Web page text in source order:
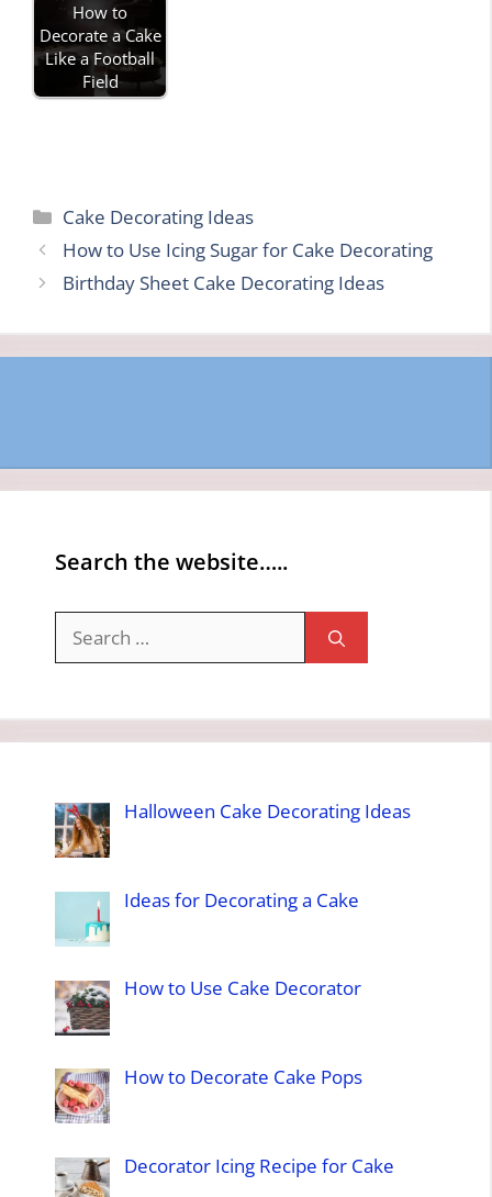
How to
Decorate a Cake
Like a Football
Field
Categories
Cake Decorating Ideas
How to Use Icing Sugar for Cake Decorating
Birthday Sheet Cake Decorating Ideas
Search the website…..
for:
Halloween Cake Decorating Ideas
Ideas for Decorating a Cake
How to Use Cake Decorator
How to Decorate Cake Pops
Decorator Icing Recipe for Cake